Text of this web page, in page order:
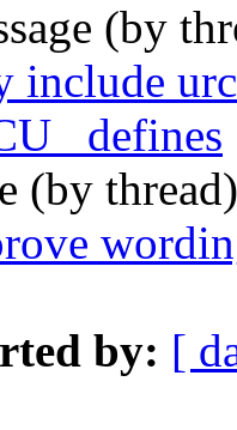
(by
defines
(by
by: [